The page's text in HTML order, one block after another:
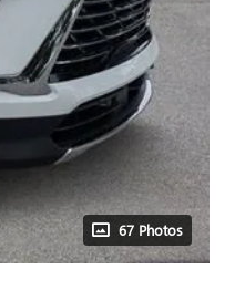
67 Photos